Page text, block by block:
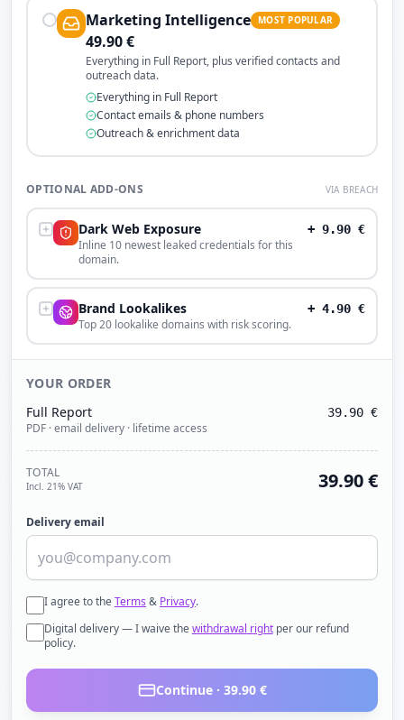
Marketing Intelligence MOST POPULAR
49.90€
Everything in Full Report, plus verified contacts and
outreach data.
Everything in Full Report
Contact emails & phone numbers
Outreach & enrichment data
OPTIONAL ADD-ONS VIA BREACH
Dark Web Exposure
Inline 10 newest leaked credentials for this
domain.
+ 9.90 €
Brand Lookalikes
Top 20 lookalike domains with risk scoring.
+ 4.90 €
YOUR ORDER
Full Report
PDF · email delivery · lifetime access
39.90 €
TOTAL
Incl. 21% VAT 39.90€
Delivery email
I agree to theTerms & Privacy.
Digital delivery — I waive thewithdrawal right per our refund
policy.
Continue · 39.90€